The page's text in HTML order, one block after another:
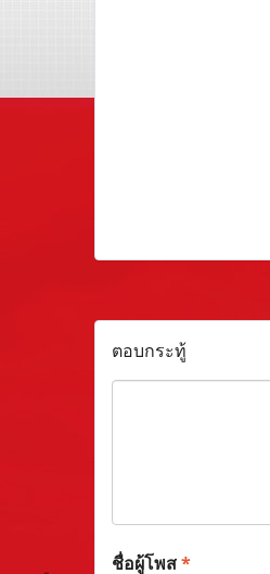
ตอบกระทู้
ชื่อผู้โพส*